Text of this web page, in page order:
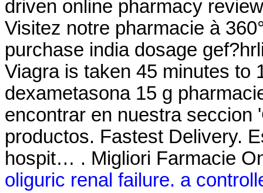
driven online pharmacy
Visitez notre pharmacie à
purchase india dosage
Viagra is taken 45 minutes to
dexametasona 15 g
encontrar en nuestra seccion
productos. Fastest Delivery.
hospit… . Migliori Farmacie
oliguric renal failure. a